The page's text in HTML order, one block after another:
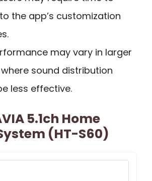
the app’s customization
may vary in larger
sound distribution
less effective.
5.1ch Home
(HT-S60)